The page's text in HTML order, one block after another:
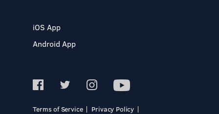
iOS App
Android App
Terms of Service
Privacy Policy